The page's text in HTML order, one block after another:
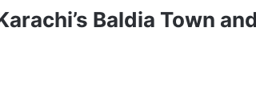
Baldia Town